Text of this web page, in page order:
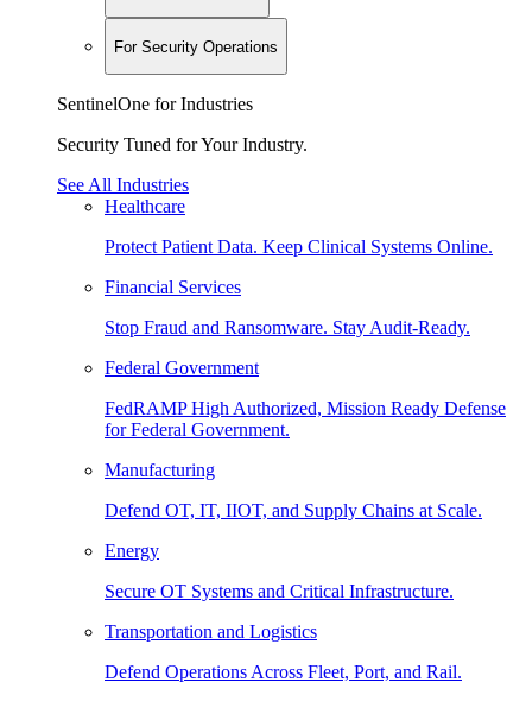
For Security Operations
SentinelOne for Industries
Security Tuned for Your Industry.
See All Industries
Healthcare
Protect Patient Data. Keep Clinical Systems Online.
Financial Services
Stop Fraud and Ransomware. Stay Audit-Ready.
Federal Government
FedRAMP High Authorized, Mission Ready Defense
for Federal Government.
Manufacturing
Defend OT, IT, IIOT, and Supply Chains at Scale.
Energy
Secure OT Systems and Critical Infrastructure.
Transportation and Logistics
Defend Operations Across Fleet, Port, and Rail.